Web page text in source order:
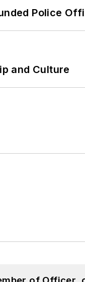
Police
and Culture